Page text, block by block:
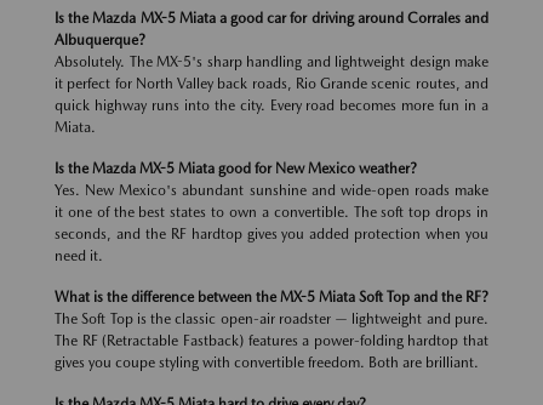
Is the Mazda MX-5 Miata a good car for driving around Corrales and
Albuquerque?
Absolutely. The MX-5's sharp handling and lightweight design make
it perfect for North Valley back roads, Rio Grande scenic routes, and
quick highway runs into the city. Every road becomes more fun in a
Miata.
Is the Mazda MX-5 Miata good for New Mexico weather?
Yes. New Mexico's abundant sunshine and wide-open roads make
it one of the best states to own a convertible. The soft top drops in
seconds, and the RF hardtop gives you added protection when you
need it.
What is the difference between the MX-5 Miata Soft Top and the RF?
The Soft Top is the classic open-air roadster — lightweight and pure.
The RF (Retractable Fastback) features a power-folding hardtop that
gives you coupe styling with convertible freedom. Both are brilliant.